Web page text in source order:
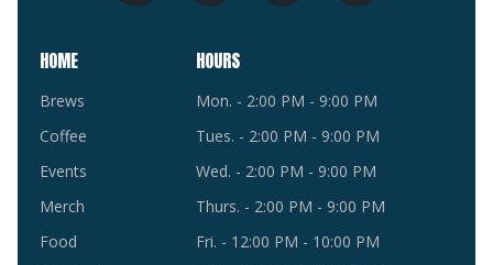
HOME
Brews
Coffee
Events
Merch
Food
HOURS
Mon. - 2:00 PM - 9:00 PM
Tues. - 2:00 PM - 9:00 PM
Wed. - 2:00 PM - 9:00 PM
Thurs. - 2:00 PM - 9:00 PM
Fri. - 12:00 PM - 10:00 PM